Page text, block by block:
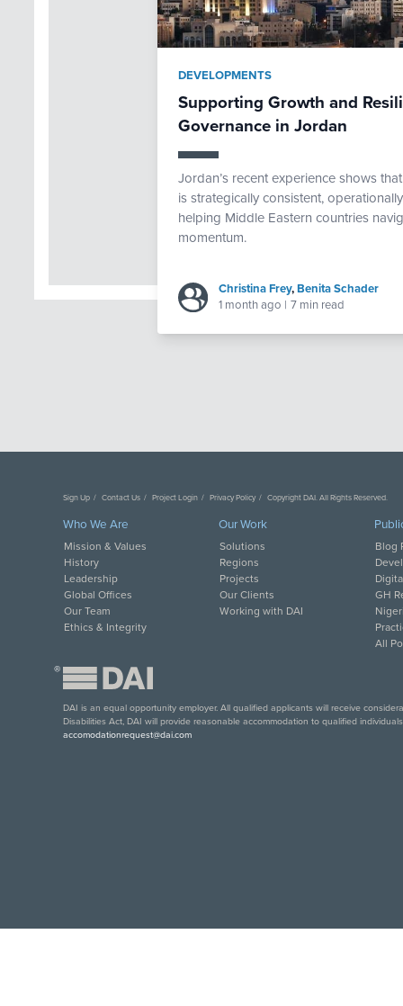
DEVELOPMENTS
Supporting Growth and
Governance in Jordan
Jordan’s recent experience shows
is strategically consistent,
helping Middle Eastern countries
momentum.
Christina Frey,Benita Schader
1 month ago | 7 min read
Sign Up Contact Us Project Login Privacy Policy Copyright DAI. All Rights Reserved.
Who We Are
Mission & Values
History
Leadership
Global Offices
Our Team
Ethics & Integrity
Our Work
Solutions
Regions
Projects
Our Clients
Working with DAI
Blog
GH
All
®
DAI is an equal opportunity employer. All qualified applicants will receive
Disabilities Act, DAI will provide reasonable accommodation to qualified
accomodationrequest@dai.com